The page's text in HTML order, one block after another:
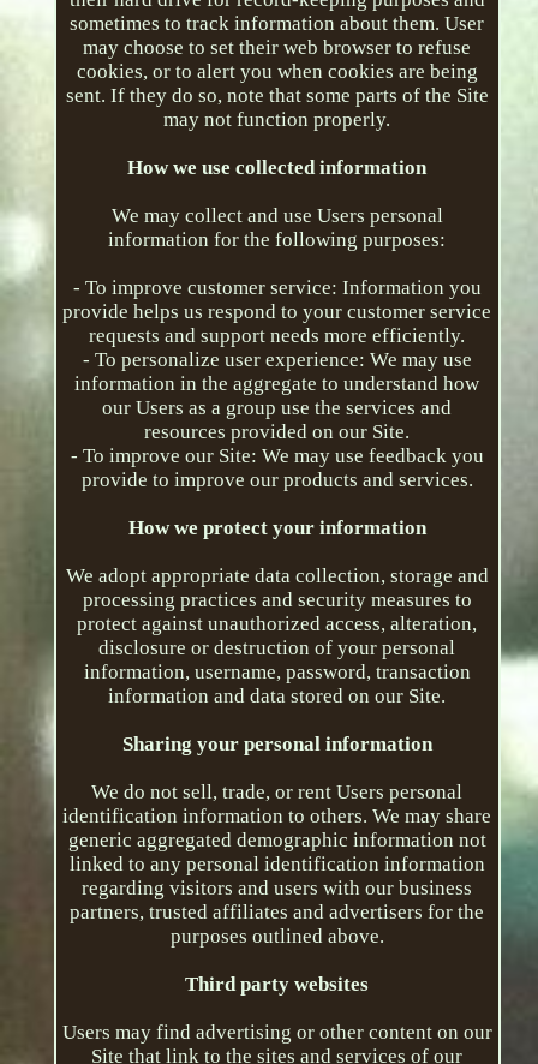
sometimes to track information about them. User
may choose to set their web browser to refuse
cookies, or to alert you when cookies are being
sent. If they do so, note that some parts of the Site
may not function properly.
How we use collected information
We may collect and use Users personal
information for the following purposes:
- To improve customer service: Information you
provide helps us respond to your customer service
requests and support needs more efficiently.
- To personalize user experience: We may use
information in the aggregate to understand how
our Users as a group use the services and
resources provided on our Site.
- To improve our Site: We may use feedback you
provide to improve our products and services.
How we protect your information
We adopt appropriate data collection, storage and
processing practices and security measures to
protect against unauthorized access, alteration,
disclosure or destruction of your personal
information, username, password, transaction
information and data stored on our Site.
Sharing your personal information
We do not sell, trade, or rent Users personal
identification information to others. We may share
generic aggregated demographic information not
linked to any personal identification information
regarding visitors and users with our business
partners, trusted affiliates and advertisers for the
purposes outlined above.
Third party websites
Users may find advertising or other content on our
Site that link to the sites and services of our